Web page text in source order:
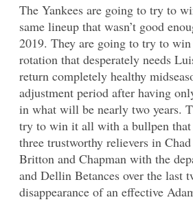
The Yankees are going to try to
same lineup that wasn’t good
2019. They are going to try to
rotation that desperately needs
return completely healthy
adjustment period after having
in what will be nearly two years.
try to win it all with a bullpen
three trustworthy relievers in
Britton and Chapman with the
and Dellin Betances over the last
disappearance of an effective